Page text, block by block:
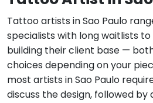
Tattoo artists in Sao Paulo
specialists with long waitlists
building their client base —
choices depending on your
most artists in Sao Paulo
discuss the design, followed